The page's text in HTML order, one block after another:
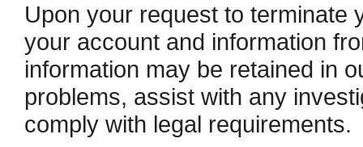
Upon your request to terminate
your account and information
information may be retained in
problems, assist with any
comply with legal requirements.